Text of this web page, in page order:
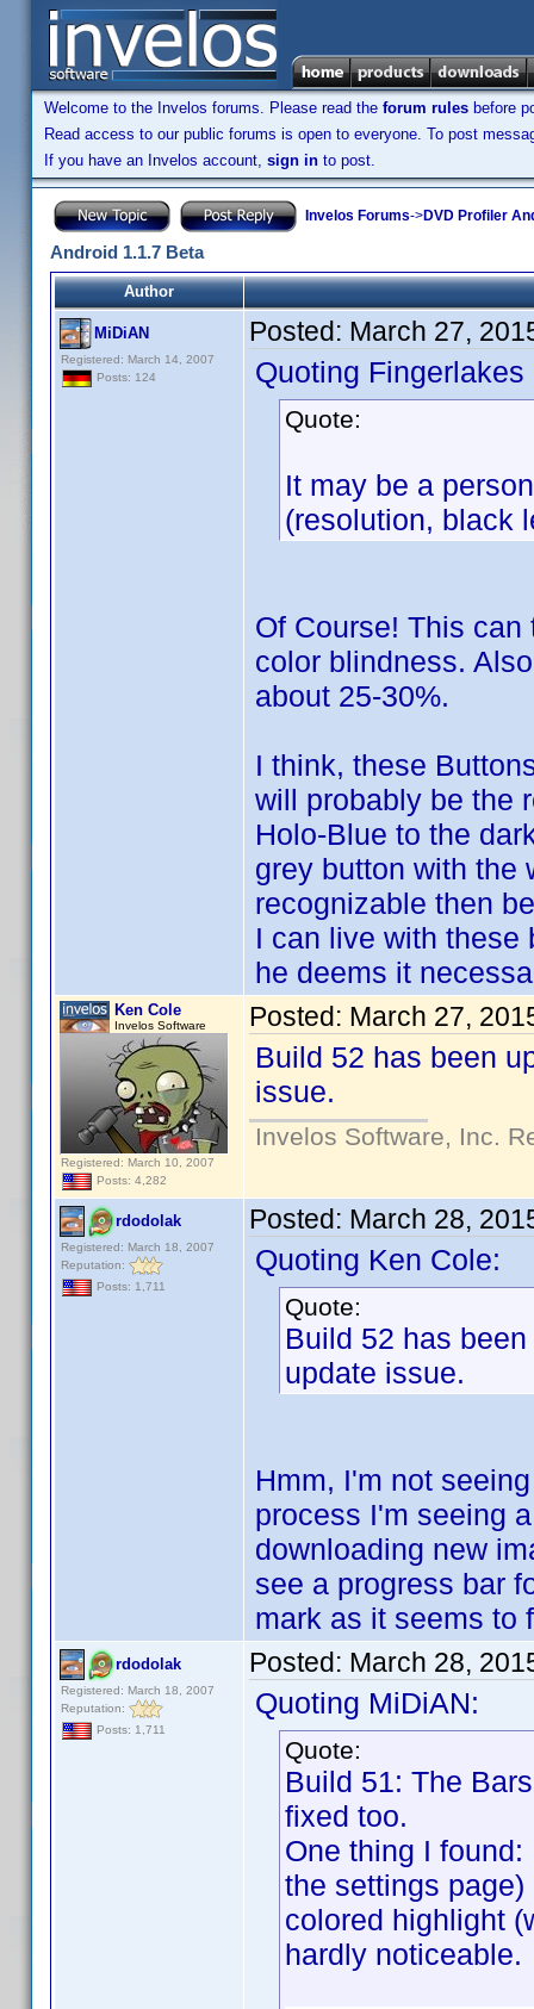
Welcome to the Invelos forums. Please read the forum rules before
Read access to our public forums is open to everyone. To post
If you have an Invelos account, sign in to post.
Invelos Forums->DVD Profiler
Android 1.1.7 Beta
Author
MiDiAN
Registered: March 14, 2007
Posts: 124
Posted: March 27,
Quoting Fingerlakes
Quote:
It may be a
(resolution, black
Of Course! This
color blindness.
about 25-30%.
I think, these
will probably be the
Holo-Blue to the
grey button with the
recognizable then
I can live with these
he deems it
Ken Cole
Invelos Software
Registered: March 10, 2007
Posts: 4,282
Posted: March 27,
Build 52 has been
issue.
Invelos Software, Inc.
rdodolak
Registered: March 18, 2007
Reputation:
Posts: 1,711
Posted: March 28,
Quoting Ken Cole:
Quote:
Build 52 has
update issue.
Hmm, I'm not
process I'm seeing
downloading new
see a progress bar
mark as it seems to
rdodolak
Registered: March 18, 2007
Reputation:
Posts: 1,711
Posted: March 28,
Quoting MiDiAN:
Quote:
Build 51: The
fixed too.
One thing I
the settings
colored highlight
hardly noticeable.